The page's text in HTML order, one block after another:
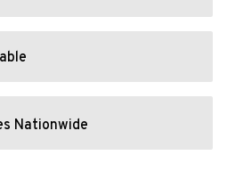
Nationwide